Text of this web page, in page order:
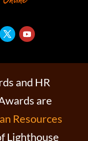
and HR
are
Resources
Lighthouse